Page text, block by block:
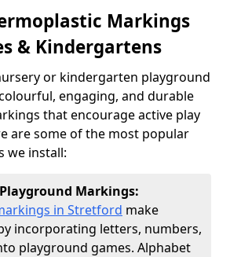
Markings
& Kindergartens
or kindergarten playground
engaging, and durable
that encourage active play
are some of the most popular
we install:
Markings:
in Stretford make
incorporating letters, numbers,
playground games. Alphabet